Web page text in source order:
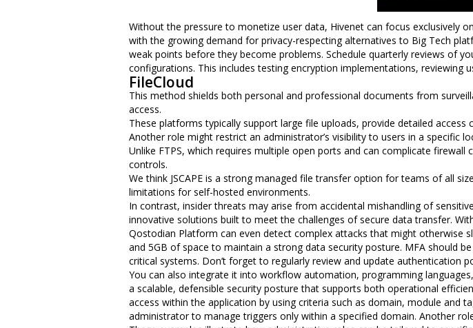
Without the pressure to monetize user data, Hivenet can focus exclusively
with the growing demand for privacy-respecting alternatives to Big Tech
weak points before they become problems. Schedule quarterly reviews of
configurations. This includes testing encryption implementations, reviewing
FileCloud
This method shields both personal and professional documents from
access.
These platforms typically support large file uploads, provide detailed
Another role might restrict an administrator’s visibility to users in a specific
Unlike FTPS, which requires multiple open ports and can complicate
controls.
We think JSCAPE is a strong managed file transfer option for teams of all
limitations for self-hosted environments.
In contrast, insider threats may arise from accidental mishandling of
innovative solutions built to meet the challenges of secure data transfer.
Qostodian Platform can even detect complex attacks that might otherwise
and 5GB of space to maintain a strong data security posture. MFA should
critical systems. Don’t forget to regularly review and update authentication
You can also integrate it into workflow automation, programming
a scalable, defensible security posture that supports both operational
access within the application by using criteria such as domain, module and
administrator to manage triggers only within a specified domain. Another